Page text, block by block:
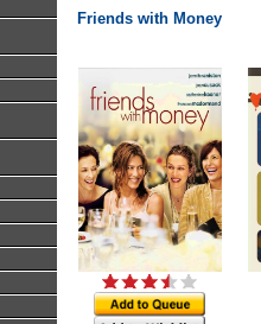
Friends with Money